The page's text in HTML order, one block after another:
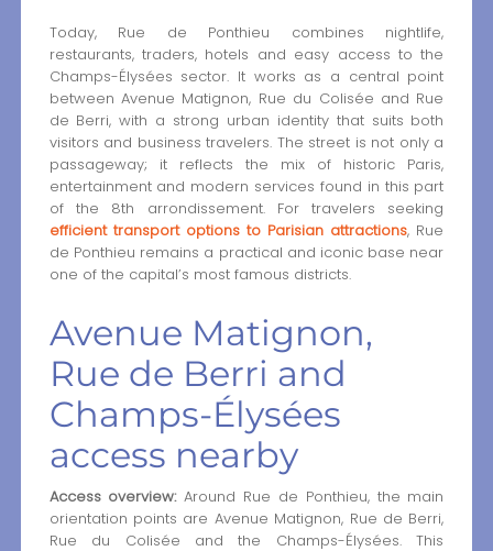
Today, Rue de Ponthieu combines nightlife,
restaurants, traders, hotels and easy access to the
Champs-Élysées sector. It works as a central point
between Avenue Matignon, Rue du Colisée and Rue
de Berri, with a strong urban identity that suits both
visitors and business travelers. The street is not only a
passageway; it reflects the mix of historic Paris,
entertainment and modern services found in this part
of the 8th arrondissement. For travelers seeking
efficient transport options to Parisian attractions, Rue
de Ponthieu remains a practical and iconic base near
one of the capital’s most famous districts.
Avenue Matignon,
Rue de Berri and
Champs-Élysées
access nearby
Access overview:Around Rue de Ponthieu, the main
orientation points are Avenue Matignon, Rue de Berri,
Rue du Colisée and the Champs-Élysées. This